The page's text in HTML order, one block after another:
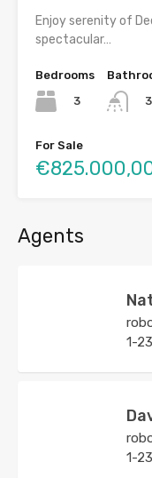
Enjoy serenity of
spectacular…
Bedrooms
3
For Sale
Agents
1-
1-